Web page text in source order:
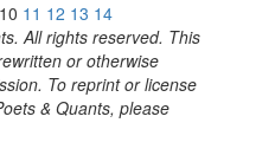
10 11 12 13 14
All rights reserved. This
or otherwise
To reprint or license
& Quants, please